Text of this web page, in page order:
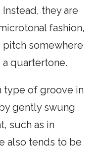
they are
fashion,
somewhere
quartertone.
type of groove in
gently swung
such as in
also tends to be